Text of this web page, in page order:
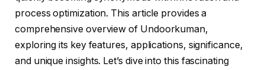
process optimization. This article provides a
comprehensive overview of Undoorkuman,
exploring its key features, applications, significance,
and unique insights. Let’s dive into this fascinating